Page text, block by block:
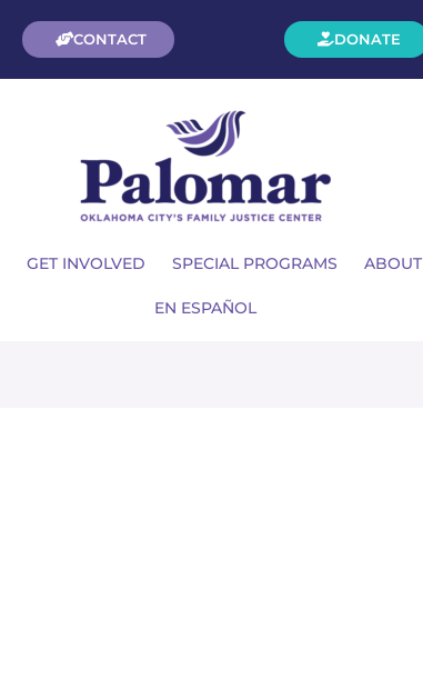
CONTACT DONATE
GET INVOLVED SPECIAL PROGRAMS ABOUT
EN ESPAÑOL